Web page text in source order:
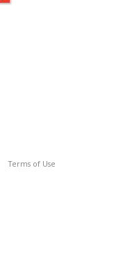
Terms of Use